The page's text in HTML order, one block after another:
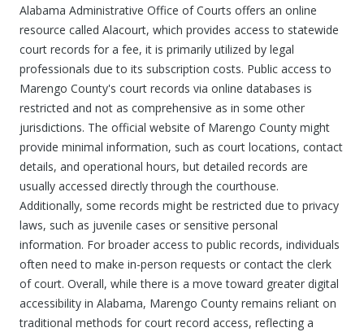
Alabama Administrative Office of Courts offers an online
resource called Alacourt, which provides access to statewide
court records for a fee, it is primarily utilized by legal
professionals due to its subscription costs. Public access to
Marengo County's court records via online databases is
restricted and not as comprehensive as in some other
jurisdictions. The official website of Marengo County might
provide minimal information, such as court locations, contact
details, and operational hours, but detailed records are
usually accessed directly through the courthouse.
Additionally, some records might be restricted due to privacy
laws, such as juvenile cases or sensitive personal
information. For broader access to public records, individuals
often need to make in-person requests or contact the clerk
of court. Overall, while there is a move toward greater digital
accessibility in Alabama, Marengo County remains reliant on
traditional methods for court record access, reflecting a